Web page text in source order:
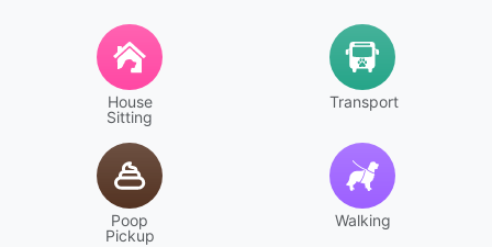
House
Sitting
Transport
Poop
Pickup
Walking